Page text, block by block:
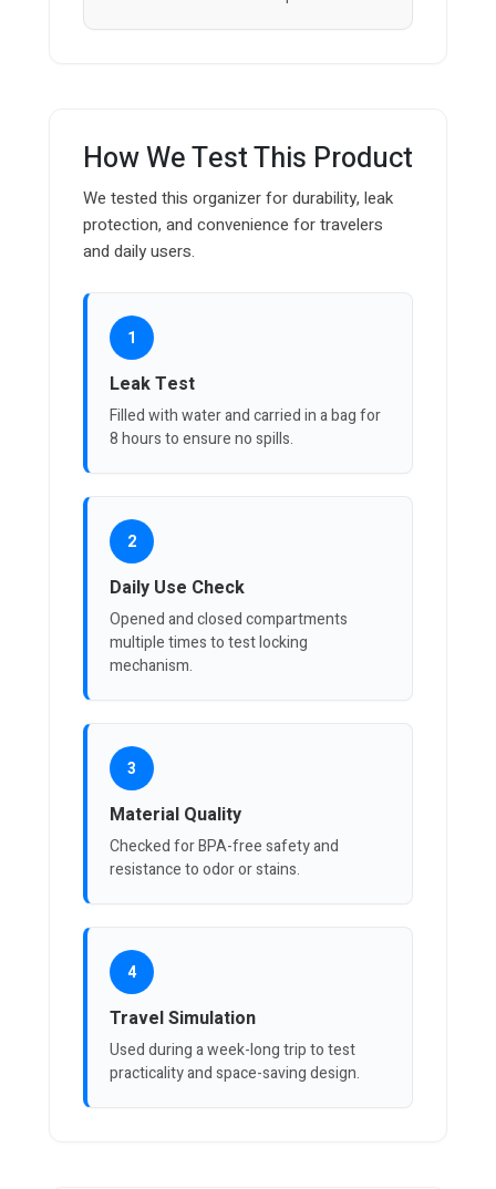
How We Test This Product
We tested this organizer for durability, leak
protection, and convenience for travelers
and daily users.
1
Leak Test
Filled with water and carried in a bag for
8 hours to ensure no spills.
2
Daily Use Check
Opened and closed compartments
multiple times to test locking
mechanism.
3
Material Quality
Checked for BPA-free safety and
resistance to odor or stains.
4
Travel Simulation
Used during a week-long trip to test
practicality and space-saving design.